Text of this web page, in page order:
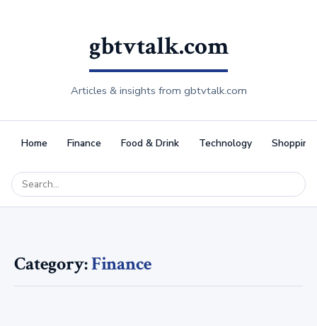
gbtvtalk.com
Articles & insights from gbtvtalk.com
Home Finance Food & Drink Technology Shopping
Category:Finance